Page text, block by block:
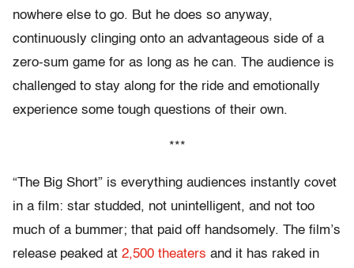
nowhere else to go. But he does so anyway,
continuously clinging onto an advantageous side of a
zero-sum game for as long as he can. The audience is
challenged to stay along for the ride and emotionally
experience some tough questions of their own.
***
“The Big Short” is everything audiences instantly covet
in a film: star studded, not unintelligent, and not too
much of a bummer; that paid off handsomely. The film’s
release peaked at 2,500 theaters and it has raked in